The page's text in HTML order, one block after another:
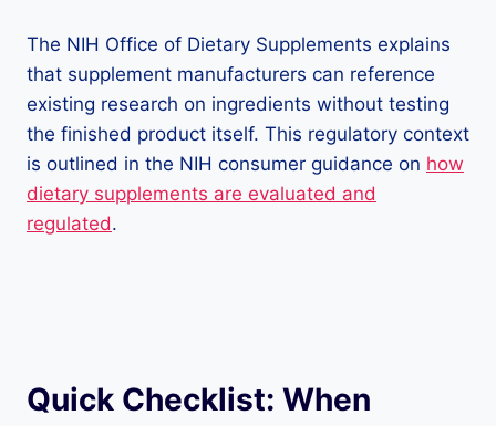
The NIH Office of Dietary Supplements explains
that supplement manufacturers can reference
existing research on ingredients without testing
the finished product itself. This regulatory context
is outlined in the NIH consumer guidance on how
dietary supplements are evaluated and
regulated.
Quick Checklist: When